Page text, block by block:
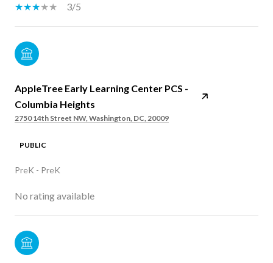
3/5
AppleTree Early Learning Center PCS -
Columbia Heights
2750 14th Street NW, Washington, DC, 20009
PUBLIC
PreK - PreK
No rating available